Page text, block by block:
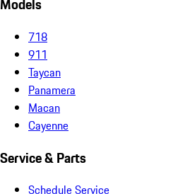
Models
718
911
Taycan
Panamera
Macan
Cayenne
Service & Parts
Schedule Service